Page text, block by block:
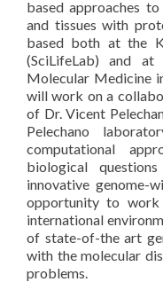
based approaches
and tissues with
based both at the
(SciLifeLab) and
Molecular Medicine
will work on a
of Dr. Vicent
Pelechano
computational
biological
innovative genome-
opportunity to work
international
of state-of-the art
with the molecular
problems.